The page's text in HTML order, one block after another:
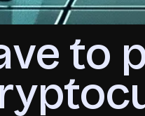
to